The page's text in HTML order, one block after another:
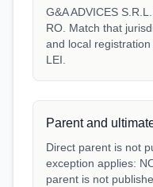
G&A ADVICES
RO. Match that
and local
LEI.
Parent and
Direct parent is not
exception applies:
parent is not